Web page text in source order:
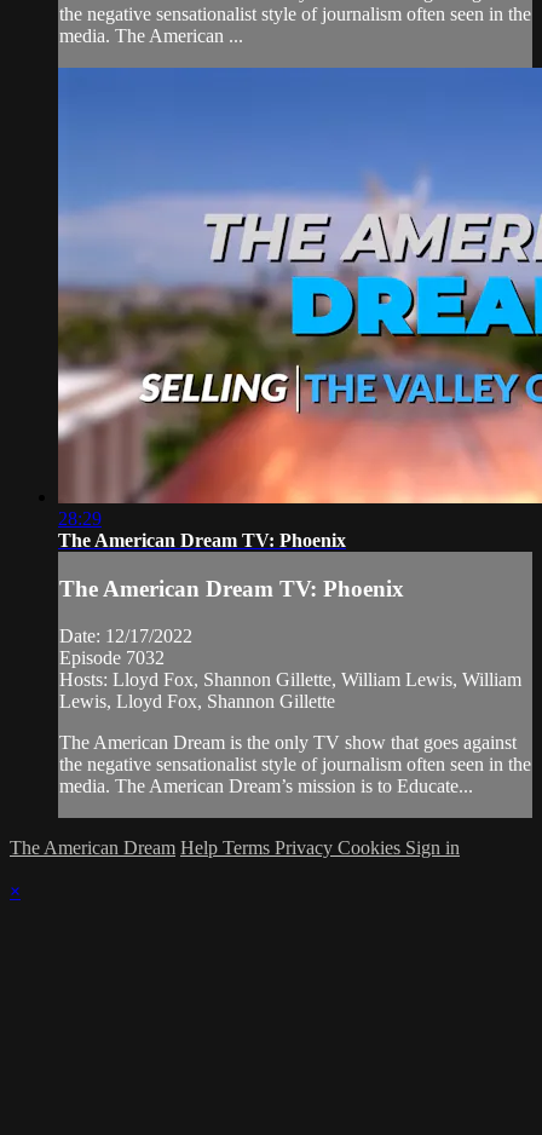
the negative sensationalist style of journalism often seen in the
media. The American ...
28:29
The American Dream TV: Phoenix
The American Dream TV: Phoenix
Date: 12/17/2022
Episode 7032
Hosts: Lloyd Fox, Shannon Gillette, William Lewis, William
Lewis, Lloyd Fox, Shannon Gillette
The American Dream is the only TV show that goes against
the negative sensationalist style of journalism often seen in the
media. The American Dream’s mission is to Educate...
The American Dream Help Terms Privacy Cookies Sign in
×